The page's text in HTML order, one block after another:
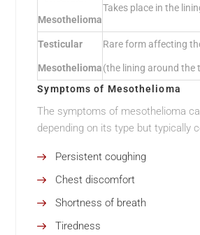
Mesothelioma
Takes place in the
Testicular
Mesothelioma
Rare form affecting
(the lining around the
Symptoms of Mesothelioma
The symptoms of mesothelioma
depending on its type but typically
Persistent coughing
Chest discomfort
Shortness of breath
Tiredness